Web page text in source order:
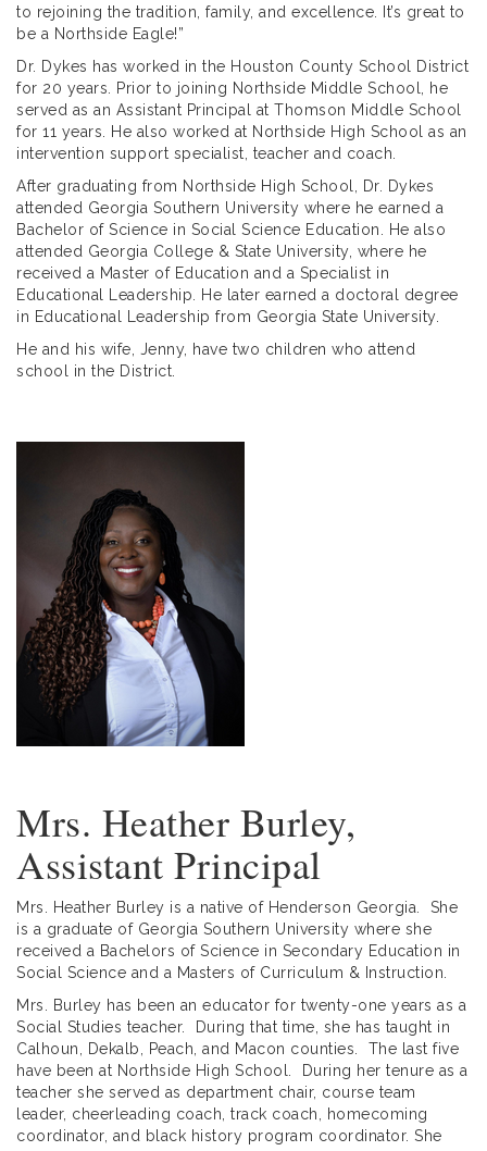
to rejoining the tradition, family, and excellence. It’s great to
be a Northside Eagle!”
Dr. Dykes has worked in the Houston County School District
for 20 years. Prior to joining Northside Middle School, he
served as an Assistant Principal at Thomson Middle School
for 11 years. He also worked at Northside High School as an
intervention support specialist, teacher and coach.
After graduating from Northside High School, Dr. Dykes
attended Georgia Southern University where he earned a
Bachelor of Science in Social Science Education. He also
attended Georgia College & State University, where he
received a Master of Education and a Specialist in
Educational Leadership. He later earned a doctoral degree
in Educational Leadership from Georgia State University.
He and his wife, Jenny, have two children who attend
school in the District.
Mrs. Heather Burley,
Assistant Principal
Mrs. Heather Burley is a native of Henderson Georgia. She
is a graduate of Georgia Southern University where she
received a Bachelors of Science in Secondary Education in
Social Science and a Masters of Curriculum & Instruction.
Mrs. Burley has been an educator for twenty-one years as a
Social Studies teacher. During that time, she has taught in
Calhoun, Dekalb, Peach, and Macon counties. The last five
have been at Northside High School. During her tenure as a
teacher she served as department chair, course team
leader, cheerleading coach, track coach, homecoming
coordinator, and black history program coordinator. She